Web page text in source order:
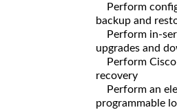
Perform
backup and
Perform in-
upgrades and
Perform Cisco
recovery
Perform an
programmable